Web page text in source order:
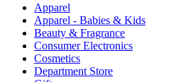
Apparel
Apparel - Babies & Kids
Beauty & Fragrance
Consumer Electronics
Cosmetics
Department Store